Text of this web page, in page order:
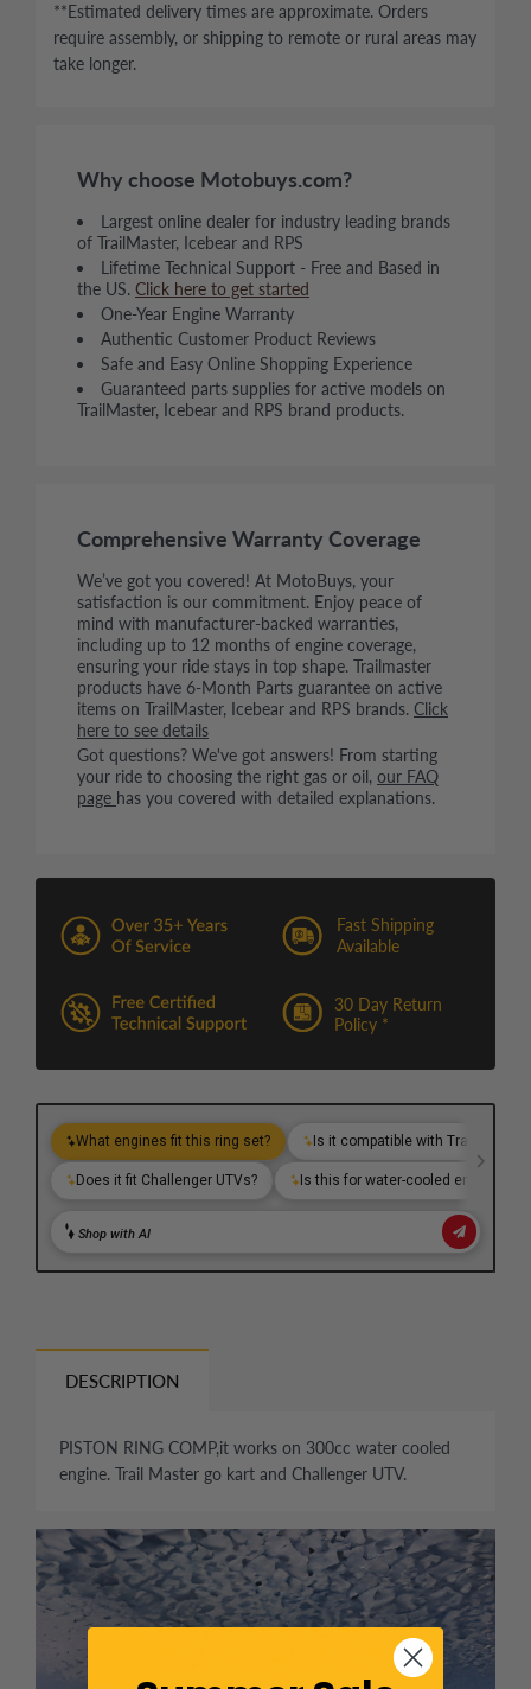
**Estimated delivery times are approximate. Orders
require assembly, or shipping to remote or rural areas may
take longer.
Why choose Motobuys.com?
Largest online dealer for industry leading brands
of TrailMaster, Icebear and RPS
Lifetime Technical Support - Free and Based in
the US. Click here to get started
One-Year Engine Warranty
Authentic Customer Product Reviews
Safe and Easy Online Shopping Experience
Guaranteed parts supplies for active models on
TrailMaster, Icebear and RPS brand products.
Comprehensive Warranty Coverage
We’ve got you covered! At MotoBuys, your
satisfaction is our commitment. Enjoy peace of
mind with manufacturer-backed warranties,
including up to 12 months of engine coverage,
ensuring your ride stays in top shape. Trailmaster
products have 6-Month Parts guarantee on active
items on TrailMaster, Icebear and RPS brands. Click
here to see details
Got questions? We've got answers! From starting
your ride to choosing the right gas or oil, our FAQ
page has you covered with detailed explanations.
Fast Shipping
Available
30 Day Return
Policy *
DESCRIPTION
PISTON RING COMP,it works on 300cc water cooled
engine. Trail Master go kart and Challenger UTV.